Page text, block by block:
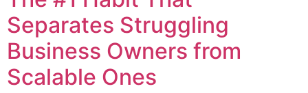
Separates Struggling
Business Owners from
Scalable Ones